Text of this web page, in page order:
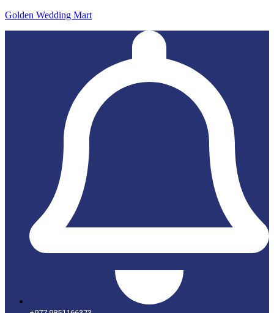
Golden Wedding Mart